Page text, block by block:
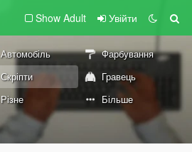
Show Adult Увійти
Автомобіль
Фарбування
Скріпти
Гравець
Різне Більше